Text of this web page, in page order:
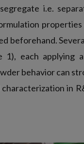
i.e.
beforehand.
1), each
behavior can
in